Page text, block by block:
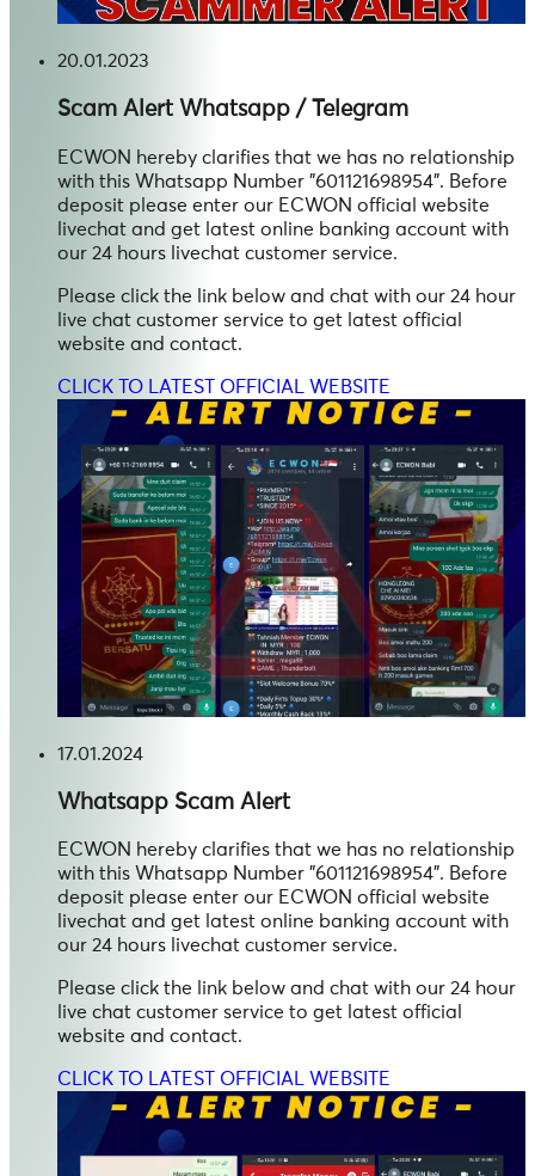
20.01.2023
Scam Alert Whatsapp / Telegram
ECWON hereby clarifies that we has no relationship
with this Whatsapp Number "601121698954". Before
deposit please enter our ECWON official website
livechat and get latest online banking account with
our 24 hours livechat customer service.
Please click the link below and chat with our 24 hour
live chat customer service to get latest official
website and contact.
CLICK TO LATEST OFFICIAL WEBSITE
17.01.2024
Whatsapp Scam Alert
ECWON hereby clarifies that we has no relationship
with this Whatsapp Number "601121698954". Before
deposit please enter our ECWON official website
livechat and get latest online banking account with
our 24 hours livechat customer service.
Please click the link below and chat with our 24 hour
live chat customer service to get latest official
website and contact.
CLICK TO LATEST OFFICIAL WEBSITE